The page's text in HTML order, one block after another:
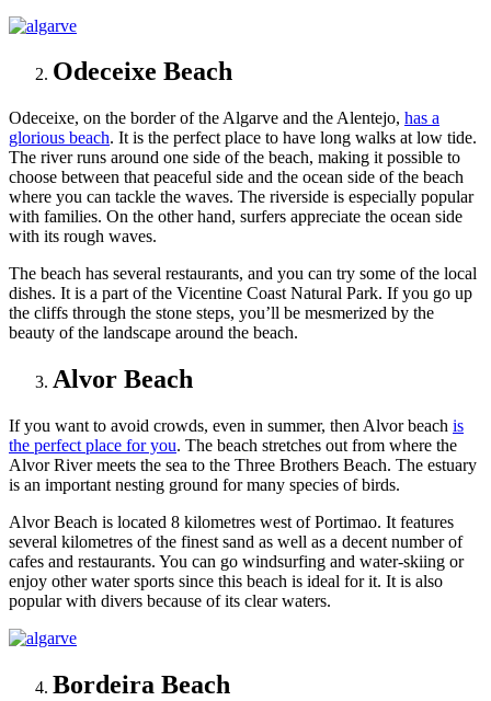
Odeceixe Beach
Odeceixe, on the border of the Algarve and the Alentejo, has a
glorious beach. It is the perfect place to have long walks at low tide.
The river runs around one side of the beach, making it possible to
choose between that peaceful side and the ocean side of the beach
where you can tackle the waves. The riverside is especially popular
with families. On the other hand, surfers appreciate the ocean side
with its rough waves.
The beach has several restaurants, and you can try some of the local
dishes. It is a part of the Vicentine Coast Natural Park. If you go up
the cliffs through the stone steps, you’ll be mesmerized by the
beauty of the landscape around the beach.
Alvor Beach
If you want to avoid crowds, even in summer, then Alvor beach is
the perfect place for you. The beach stretches out from where the
Alvor River meets the sea to the Three Brothers Beach. The estuary
is an important nesting ground for many species of birds.
Alvor Beach is located 8 kilometres west of Portimao. It features
several kilometres of the finest sand as well as a decent number of
cafes and restaurants. You can go windsurfing and water-skiing or
enjoy other water sports since this beach is ideal for it. It is also
popular with divers because of its clear waters.
Bordeira Beach